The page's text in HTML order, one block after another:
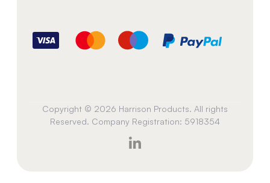
Copyright © 2026 Harrison Products. All rights
Reserved. Company Registration: 5918354